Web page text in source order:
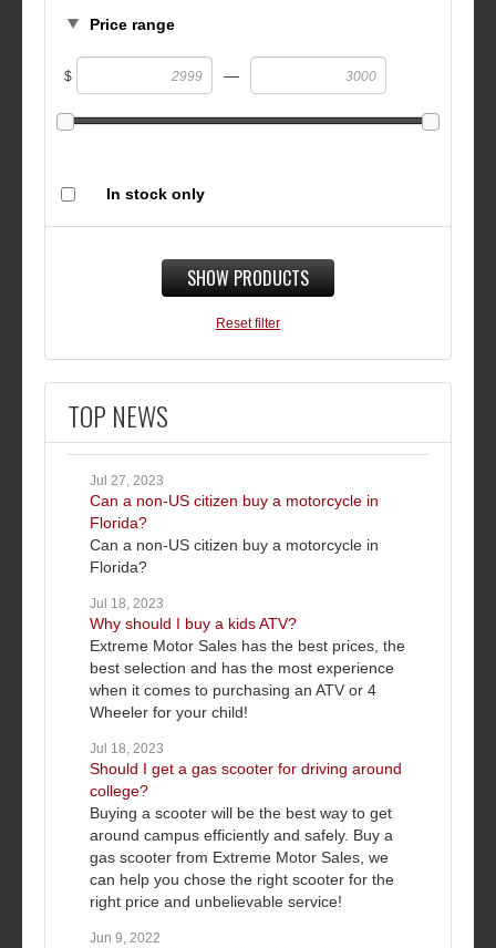
Price range
$ —
In stock only
SHOW PRODUCTS
Reset filter
TOP NEWS
Jul 27, 2023
Can a non-US citizen buy a motorcycle in
Florida?
Can a non-US citizen buy a motorcycle in
Florida?
Jul 18, 2023
Why should I buy a kids ATV?
Extreme Motor Sales has the best prices, the
best selection and has the most experience
when it comes to purchasing an ATV or 4
Wheeler for your child!
Jul 18, 2023
Should I get a gas scooter for driving around
college?
Buying a scooter will be the best way to get
around campus efficiently and safely. Buy a
gas scooter from Extreme Motor Sales, we
can help you chose the right scooter for the
right price and unbelievable service!
Jun 9, 2022